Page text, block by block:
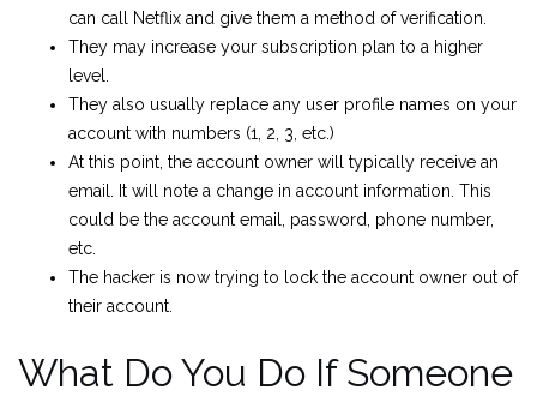
can call Netflix and give them a method of verification.
They may increase your subscription plan to a higher
level.
They also usually replace any user profile names on your
account with numbers (1, 2, 3, etc.)
At this point, the account owner will typically receive an
email. It will note a change in account information. This
could be the account email, password, phone number,
etc.
The hacker is now trying to lock the account owner out of
their account.
What Do You Do If Someone